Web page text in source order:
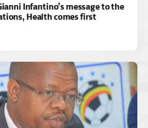
Infantino’s message to the
Health comes first